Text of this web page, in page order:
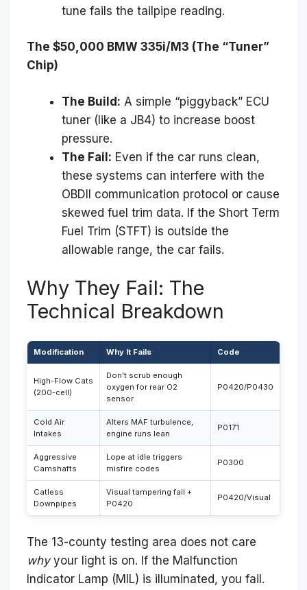
tune fails the tailpipe reading.
The $50,000 BMW 335i/M3 (The “Tuner”
Chip)
The Build: A simple “piggyback” ECU
tuner (like a JB4) to increase boost
pressure.
The Fail: Even if the car runs clean,
these systems can interfere with the
OBDII communication protocol or cause
skewed fuel trim data. If the Short Term
Fuel Trim (STFT) is outside the
allowable range, the car fails.
Why They Fail: The
Technical Breakdown
Modification Why It Fails Code
High-Flow Cats
(200-cell)
Don’t scrub enough
oxygen for rear O2
sensor
P0420/P0430
Cold Air
Intakes
Alters MAF turbulence,
engine runs lean
P0171
Aggressive
Camshafts
Lope at idle triggers
misfire codes
P0300
Catless
Downpipes
Visual tampering fail +
P0420
P0420/Visual
The 13-county testing area does not care
whyyour light is on. If the Malfunction
Indicator Lamp (MIL) is illuminated, you fail.